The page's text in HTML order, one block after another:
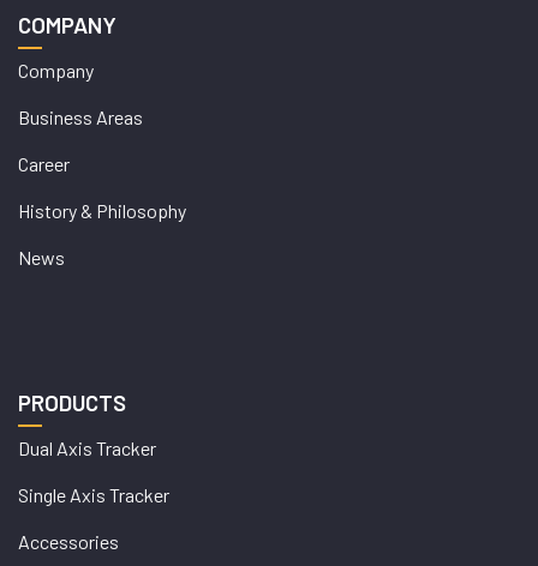
COMPANY
Company
Business Areas
Career
History & Philosophy
News
PRODUCTS
Dual Axis Tracker
Single Axis Tracker
Accessories